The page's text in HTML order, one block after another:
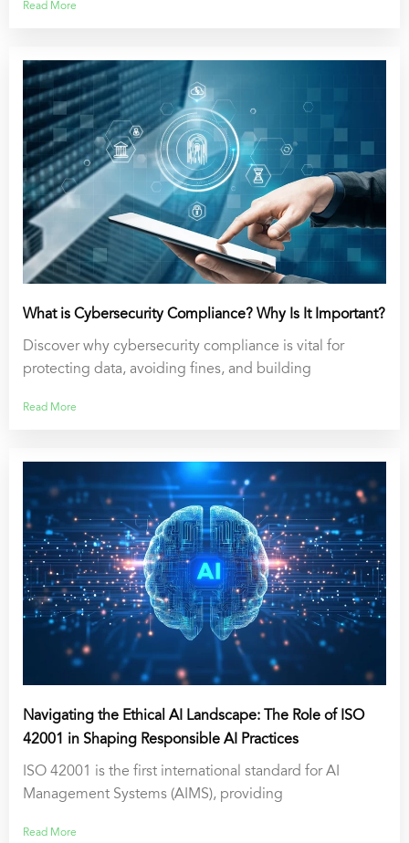
Read More
What is Cybersecurity Compliance? Why Is It Important?
Discover why cybersecurity compliance is vital for
protecting data, avoiding fines, and building
Read More
Navigating the Ethical AI Landscape: The Role of ISO
42001 in Shaping Responsible AI Practices
ISO 42001 is the first international standard for AI
Management Systems (AIMS), providing
Read More